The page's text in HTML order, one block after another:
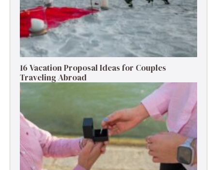
16 Vacation Proposal Ideas for Couples
Traveling Abroad